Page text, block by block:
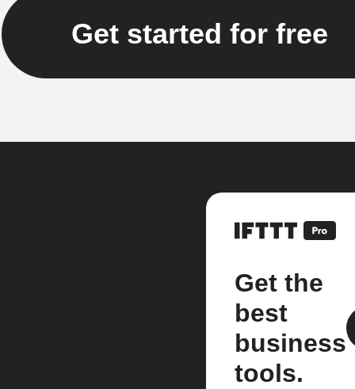
Get started for free
Get the
best
business
tools.